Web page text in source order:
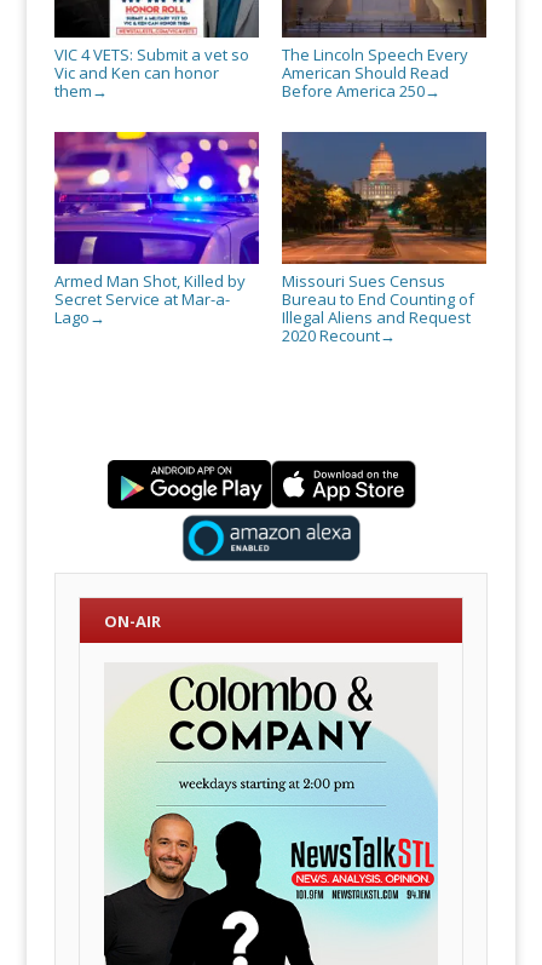
VIC 4 VETS: Submit a vet so
Vic and Ken can honor
them →
The Lincoln Speech Every
American Should Read
Before America 250→
Armed Man Shot, Killed by
Secret Service at Mar-a-
Lago →
Missouri Sues Census
Bureau to End Counting of
Illegal Aliens and Request
2020 Recount→
ON-AIR